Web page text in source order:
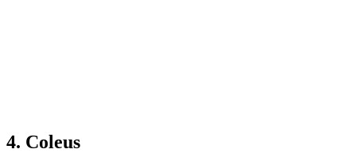
4. Coleus